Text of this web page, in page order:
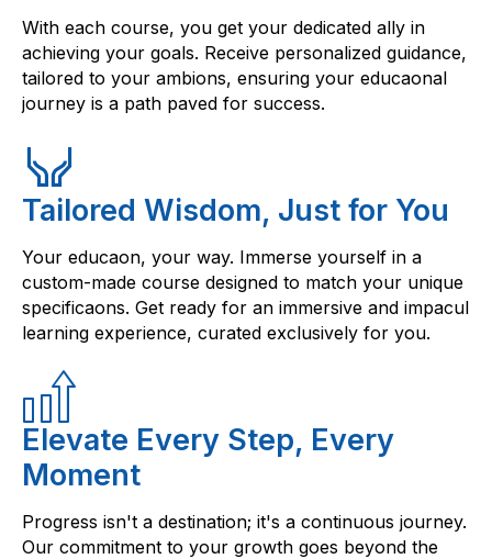
With each course, you get your dedicated ally in
achieving your goals. Receive personalized guidance,
tailored to your ambions, ensuring your educaonal
journey is a path paved for success.
Tailored Wisdom, Just for You
Your educaon, your way. Immerse yourself in a
custom-made course designed to match your unique
specificaons. Get ready for an immersive and impacul
learning experience, curated exclusively for you.
Elevate Every Step, Every
Moment
Progress isn't a destination; it's a continuous journey.
Our commitment to your growth goes beyond the